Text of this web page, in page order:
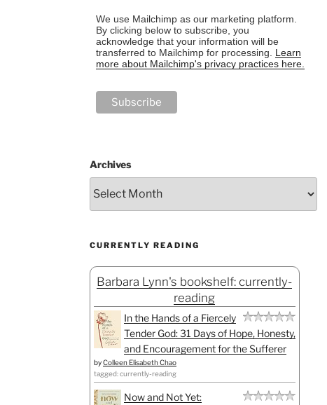
We use Mailchimp as our marketing platform.
By clicking below to subscribe, you
acknowledge that your information will be
transferred to Mailchimp for processing. Learn
more about Mailchimp's privacy practices here.
Archives
CURRENTLY READING
Barbara Lynn's bookshelf: currently-
reading
In the Hands of a Fiercely
Tender God: 31 Days of Hope, Honesty,
and Encouragement for the Sufferer
byColleen Elisabeth Chao
tagged: currently-reading
Now and Not Yet: